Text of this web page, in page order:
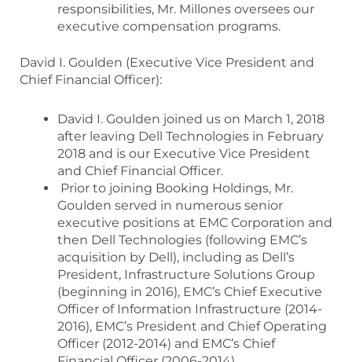
responsibilities, Mr. Millones oversees our
executive compensation programs.
David I. Goulden (Executive Vice President and
Chief Financial Officer):
David I. Goulden joined us on March 1, 2018
after leaving Dell Technologies in February
2018 and is our Executive Vice President
and Chief Financial Officer.
Prior to joining Booking Holdings, Mr.
Goulden served in numerous senior
executive positions at EMC Corporation and
then Dell Technologies (following EMC’s
acquisition by Dell), including as Dell’s
President, Infrastructure Solutions Group
(beginning in 2016), EMC’s Chief Executive
Officer of Information Infrastructure (2014-
2016), EMC’s President and Chief Operating
Officer (2012-2014) and EMC’s Chief